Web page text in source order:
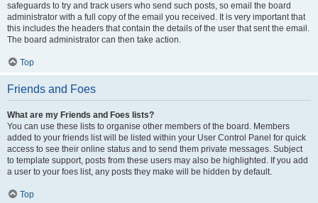
safeguards to try and track users who send such posts, so email the board
administrator with a full copy of the email you received. It is very important that
this includes the headers that contain the details of the user that sent the email.
The board administrator can then take action.
Top
Friends and Foes
What are my Friends and Foes lists?
You can use these lists to organise other members of the board. Members
added to your friends list will be listed within your User Control Panel for quick
access to see their online status and to send them private messages. Subject
to template support, posts from these users may also be highlighted. If you add
a user to your foes list, any posts they make will be hidden by default.
Top